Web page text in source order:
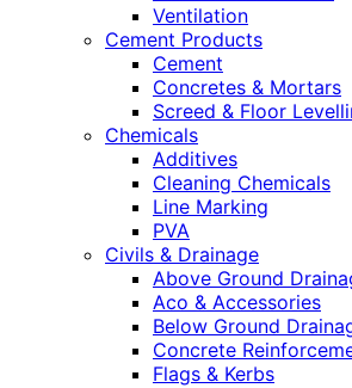
Ventilation
Cement Products
Cement
Concretes & Mortars
Screed & Floor
Chemicals
Additives
Cleaning Chemicals
Line Marking
PVA
Civils & Drainage
Above Ground
Aco & Accessories
Below Ground
Concrete
Flags & Kerbs